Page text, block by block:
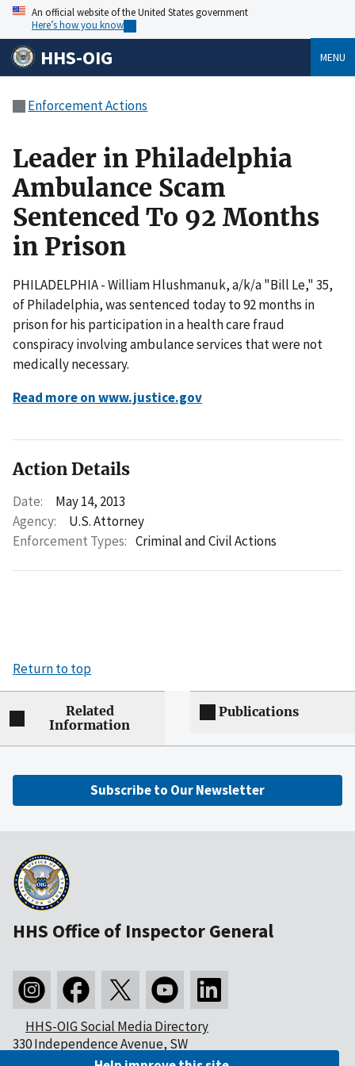
An official website of the United States government
Here’s how you know
HHS-OIG MENU
Enforcement Actions
Leader in Philadelphia
Ambulance Scam
Sentenced To 92 Months
in Prison
PHILADELPHIA - William Hlushmanuk, a/k/a "Bill Le," 35,
of Philadelphia, was sentenced today to 92 months in
prison for his participation in a health care fraud
conspiracy involving ambulance services that were not
medically necessary.
Read more on www.justice.gov
Action Details
Date:
May 14, 2013
Agency:
U.S. Attorney
Enforcement Types: Criminal and Civil Actions
Return to top
Related
Information
Publications
Subscribe to Our Newsletter
HHS Office of Inspector General
HHS-OIG Social Media Directory
330 Independence Avenue, SW
Washington, DC 20201